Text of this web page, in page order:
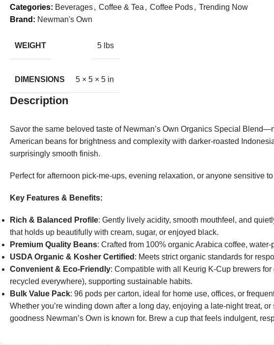
Categories: Beverages, Coffee & Tea , Coffee Pods, Trending Now
Brand: Newman's Own
WEIGHT 5 lbs
DIMENSIONS 5 × 5 × 5 in
Description
Savor the same beloved taste of Newman’s Own Organics Special
American beans for brightness and complexity with darker-roasted
surprisingly smooth finish.
Perfect for afternoon pick-me-ups, evening relaxation, or anyone sensitive
Key Features & Benefits:
Rich & Balanced Profile: Gently lively acidity, smooth mouthfeel, and
that holds up beautifully with cream, sugar, or enjoyed black.
Premium Quality Beans: Crafted from 100% organic Arabica coffee,
USDA Organic & Kosher Certified : Meets strict organic standards for
Convenient & Eco-Friendly: Compatible with all Keurig K-Cup brewers
recycled everywhere), supporting sustainable habits.
Bulk Value Pack: 96 pods per carton, ideal for home use, offices, or
Whether you’re winding down after a long day, enjoying a late-night treat,
goodness Newman’s Own is known for. Brew a cup that feels indulgent,